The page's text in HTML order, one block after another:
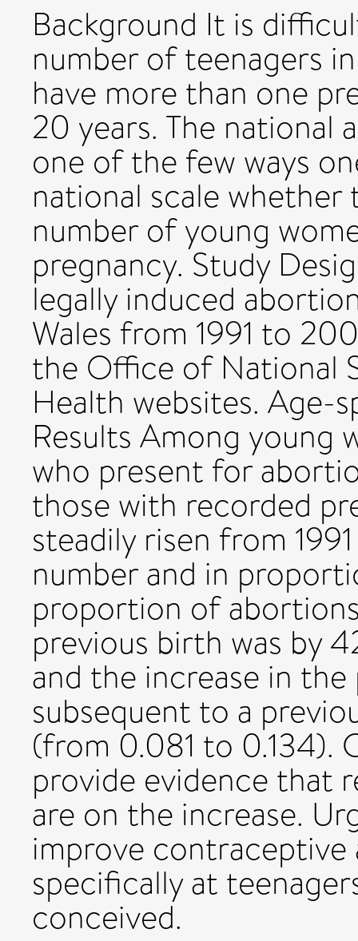
Background It is
number of teenagers
have more than one
20 years. The national
one of the few ways
national scale whether
number of young
pregnancy. Study
legally induced
Wales from 1991 to
the Office of National
Health websites. Age-
Results Among young
who present for
those with recorded
steadily risen from
number and in
proportion of
previous birth was by
and the increase in
subsequent to a
(from 0.081 to 0.134).
provide evidence that
are on the increase.
improve contraceptive
specifically at
conceived.